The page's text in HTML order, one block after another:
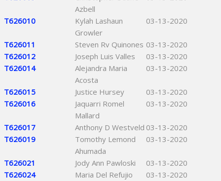
Azbell
T626010
Kylah Lashaun
Growler
03-13-2020
T626011 Steven Rv Quinones 03-13-2020
T626012
Joseph Luis Valles
03-13-2020
T626014
Alejandra Maria
Acosta
03-13-2020
T626015 Justice Hursey
03-13-2020
T626016
Jaquarri Romel
Mallard
03-13-2020
T626017 Anthony D Westveld 03-13-2020
T626019
Tomothy Lemond
Ahumada
03-13-2020
T626021 Jody Ann Pawloski
03-13-2020
T626024
Maria Del Refujio
03-13-2020